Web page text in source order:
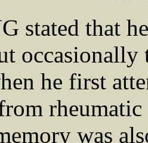
stated that
occasionally
he first
was